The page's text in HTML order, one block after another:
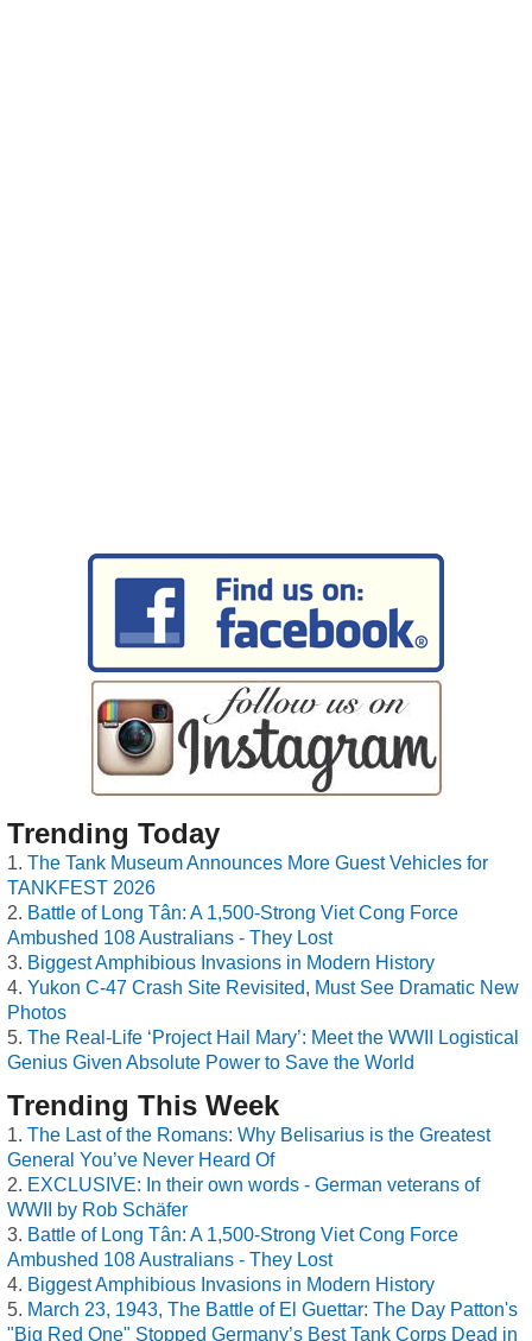
Trending Today
The Tank Museum Announces More Guest Vehicles for
TANKFEST 2026
Battle of Long Tân: A 1,500-Strong Viet Cong Force
Ambushed 108 Australians - They Lost
Biggest Amphibious Invasions in Modern History
Yukon C-47 Crash Site Revisited, Must See Dramatic New
Photos
The Real-Life ‘Project Hail Mary’: Meet the WWII Logistical
Genius Given Absolute Power to Save the World
Trending This Week
The Last of the Romans: Why Belisarius is the Greatest
General You’ve Never Heard Of
EXCLUSIVE: In their own words - German veterans of
WWII by Rob Schäfer
Battle of Long Tân: A 1,500-Strong Viet Cong Force
Ambushed 108 Australians - They Lost
Biggest Amphibious Invasions in Modern History
March 23, 1943, The Battle of El Guettar: The Day Patton's
"Big Red One" Stopped Germany’s Best Tank Corps Dead in